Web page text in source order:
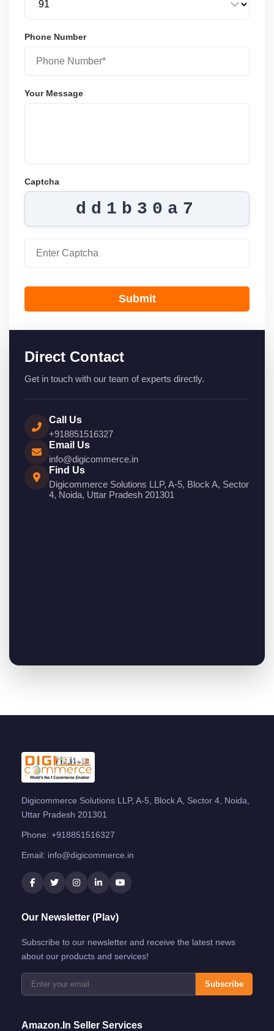
Phone Number
Your Message
Captcha
dd1b30a7
Submit
Direct Contact
Get in touch with our team of experts directly.
Call Us
+918851516327
Email Us
info@digicommerce.in
Find Us
Digicommerce Solutions LLP, A-5, Block A, Sector
4, Noida, Uttar Pradesh 201301
Digicommerce Solutions LLP, A-5, Block A, Sector 4, Noida,
Uttar Pradesh 201301
Phone: +918851516327
Email: info@digicommerce.in
Our Newsletter (Plav)
Subscribe to our newsletter and receive the latest news
about our products and services!
Subscribe
Amazon.in Seller Services